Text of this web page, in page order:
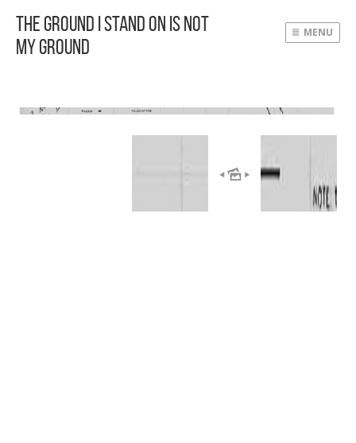
The Ground I Stand On Is Not
My Ground
MENU